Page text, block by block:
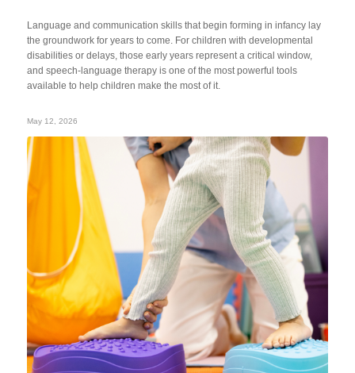
Language and communication skills that begin forming in infancy lay
the groundwork for years to come. For children with developmental
disabilities or delays, those early years represent a critical window,
and speech-language therapy is one of the most powerful tools
available to help children make the most of it.
May 12, 2026